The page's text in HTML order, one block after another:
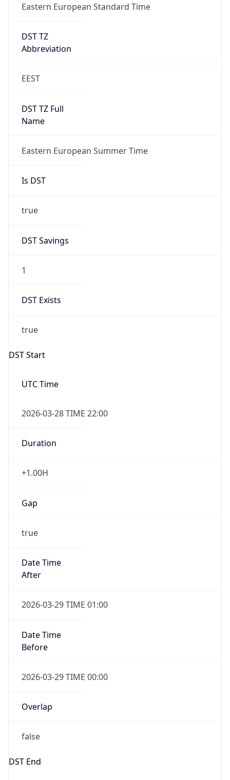
Eastern European Standard Time
DST TZ
Abbreviation
EEST
DST TZ Full
Name
Eastern European Summer Time
Is DST
true
DST Savings
1
DST Exists
true
DST Start
UTC Time
2026-03-28 TIME 22:00
Duration
+1.00H
Gap
true
Date Time
After
2026-03-29 TIME 01:00
Date Time
Before
2026-03-29 TIME 00:00
Overlap
false
DST End